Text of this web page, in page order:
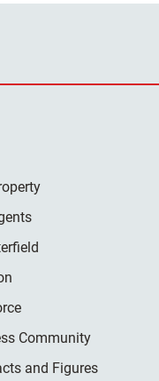
Community
and Figures